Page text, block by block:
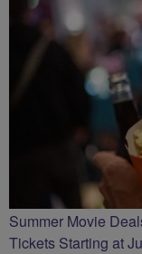
Summer Movie
Tickets Starting at